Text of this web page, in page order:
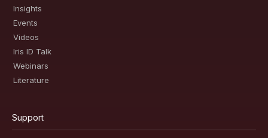
Insights
Events
Videos
Iris ID Talk
Webinars
Literature
Support